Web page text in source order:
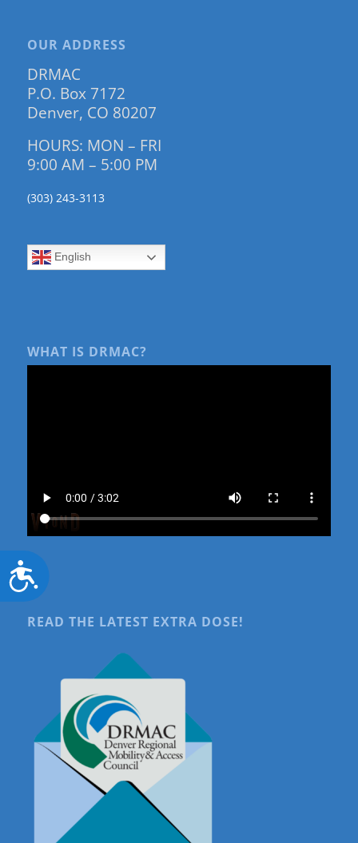
Accessibility
OUR ADDRESS
DRMAC
P.O. Box 7172
Denver, CO 80207
HOURS: MON – FRI
9:00 AM – 5:00 PM
(303) 243-3113
English
WHAT IS DRMAC?
READ THE LATEST EXTRA DOSE!